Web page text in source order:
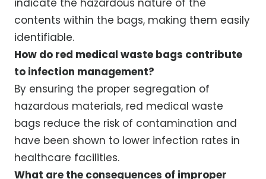
contents within the bags, making them easily
identifiable.
How do red medical waste bags contribute
to infection management?
By ensuring the proper segregation of
hazardous materials, red medical waste
bags reduce the risk of contamination and
have been shown to lower infection rates in
healthcare facilities.
What are the consequences of improper